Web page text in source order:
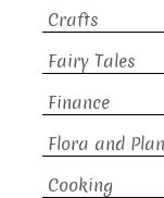
Crafts
Fairy Tales
Finance
Flora and
Cooking